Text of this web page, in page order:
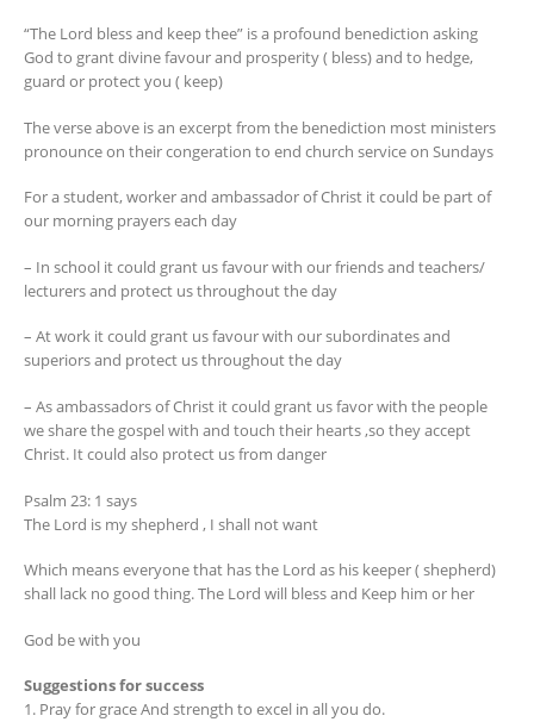
“The Lord bless and keep thee” is a profound benediction asking
God to grant divine favour and prosperity ( bless) and to hedge,
guard or protect you ( keep)
The verse above is an excerpt from the benediction most ministers
pronounce on their congeration to end church service on Sundays
For a student, worker and ambassador of Christ it could be part of
our morning prayers each day
– In school it could grant us favour with our friends and teachers/
lecturers and protect us throughout the day
– At work it could grant us favour with our subordinates and
superiors and protect us throughout the day
– As ambassadors of Christ it could grant us favor with the people
we share the gospel with and touch their hearts ,so they accept
Christ. It could also protect us from danger
Psalm 23: 1 says
The Lord is my shepherd , I shall not want
Which means everyone that has the Lord as his keeper ( shepherd)
shall lack no good thing. The Lord will bless and Keep him or her
God be with you
Suggestions for success
1. Pray for grace And strength to excel in all you do.